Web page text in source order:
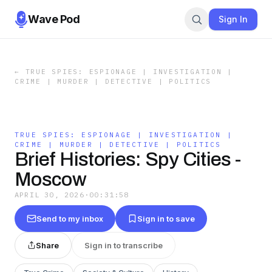
Wave Pod Sign In
← TRUE SPIES: ESPIONAGE | INVESTIGATION |
CRIME | MURDER | DETECTIVE | POLITICS
TRUE SPIES: ESPIONAGE | INVESTIGATION |
CRIME | MURDER | DETECTIVE | POLITICS
Brief Histories: Spy Cities -
Moscow
APRIL 30, 2026 · 00:31:58
Send to my inbox Sign in to save
Share Sign in to transcribe